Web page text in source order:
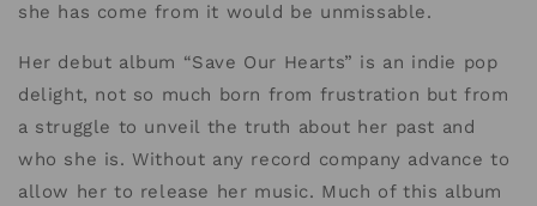
she has come from it would be unmissable.
Her debut album “Save Our Hearts” is an indie pop
delight, not so much born from frustration but from
a struggle to unveil the truth about her past and
who she is. Without any record company advance to
allow her to release her music. Much of this album